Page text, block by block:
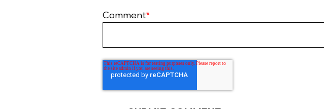
Comment*